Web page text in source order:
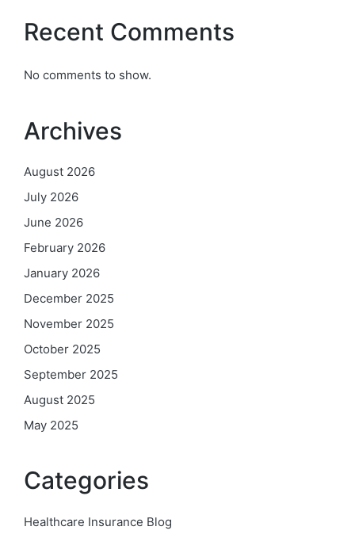
Recent Comments
No comments to show.
Archives
August 2026
July 2026
June 2026
February 2026
January 2026
December 2025
November 2025
October 2025
September 2025
August 2025
May 2025
Categories
Healthcare Insurance Blog